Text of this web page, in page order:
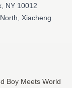
NY 10012
Xiacheng
Boy Meets World